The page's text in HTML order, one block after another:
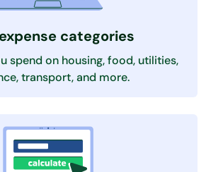
categories
spend on housing, food, utilities,
transport, and more.